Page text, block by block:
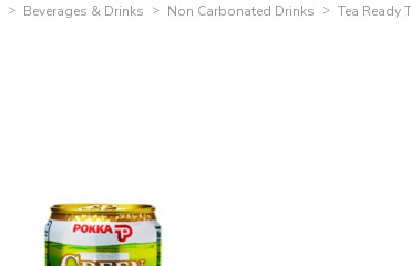
Beverages & Drinks Non Carbonated Drinks Tea Ready